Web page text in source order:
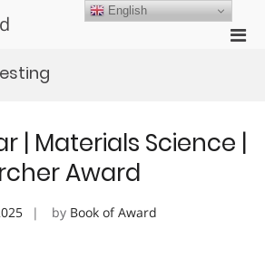
| Materials Science |
Award
by Book of Award
English